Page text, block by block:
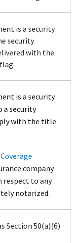
is a security
security
with the
is a security
a security
with the title
company
respect to any
notarized.
Section 50(a)(6)